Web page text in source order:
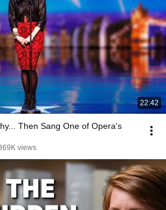
22:42
Then Sang One of Opera's
views